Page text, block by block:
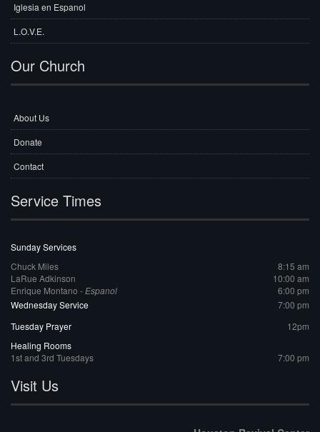
Iglesia en Espanol
L.O.V.E.
Our Church
About Us
Donate
Contact
Service Times
Sunday Services
Chuck Miles
8:15 am
LaRue Adkinson
10:00 am
Enrique Montano -Espanol
6:00 pm
Wednesday Service
7:00 pm
Tuesday Prayer
12pm
Healing Rooms
1st and 3rd Tuesdays
7:00 pm
Visit Us